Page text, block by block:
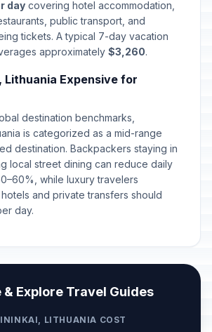
• Monday
Passed
• Friday
Sunday
Passed
Sunday
Passed
• Wednesday
• Monday
Passed
day covering hotel accommodation,
public transport, and
tickets. A typical 7-day vacation
approximately $3,260.
Lithuania Expensive for
destination benchmarks,
is categorized as a mid-range
destination. Backpackers staying in
local street dining can reduce daily
while luxury travelers
and private transfers should
day.
& Explore Travel Guides
LITHUANIA COST